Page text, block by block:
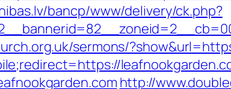
bancp/www/delivery/ck.php?
sermons/
http://